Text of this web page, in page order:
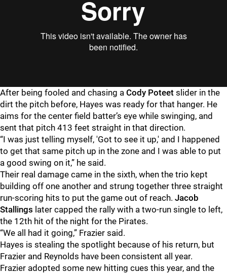
After being fooled and chasing a Cody Poteet slider in the
dirt the pitch before, Hayes was ready for that hanger. He
aims for the center field batter’s eye while swinging, and
sent that pitch 413 feet straight in that direction.
“I was just telling myself, 'Got to see it up,' and I happened
to get that same pitch up in the zone and I was able to put
a good swing on it,” he said.
Their real damage came in the sixth, when the trio kept
building off one another and strung together three straight
run-scoring hits to put the game out of reach. Jacob
Stallings later capped the rally with a two-run single to left,
the 12th hit of the night for the Pirates.
“We all had it going,” Frazier said.
Hayes is stealing the spotlight because of his return, but
Frazier and Reynolds have been consistent all year.
Frazier adopted some new hitting cues this year, and the